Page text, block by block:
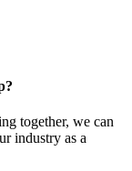
together, we can
industry as a